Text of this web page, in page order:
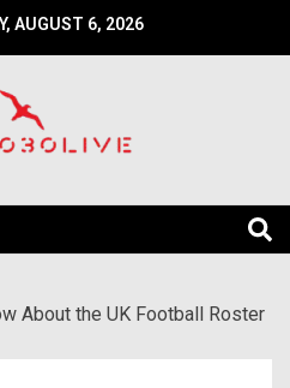
AUGUST 6, 2026
About the UK Football Roster